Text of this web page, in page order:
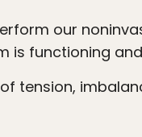
is functioning